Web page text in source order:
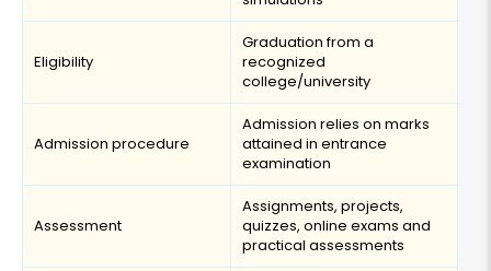
Eligibility
Graduation from a
recognized
college/university
Admission procedure
Admission relies on marks
attained in entrance
examination
Assessment
Assignments, projects,
quizzes, online exams and
practical assessments